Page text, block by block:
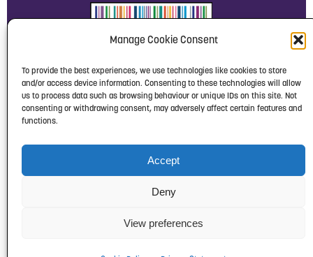
Manage Cookie Consent
To provide the best experiences, we use technologies like cookies to store
and/or access device information. Consenting to these technologies will allow
us to process data such as browsing behaviour or unique IDs on this site. Not
consenting or withdrawing consent, may adversely affect certain features and
functions.
Accept
Deny
View preferences